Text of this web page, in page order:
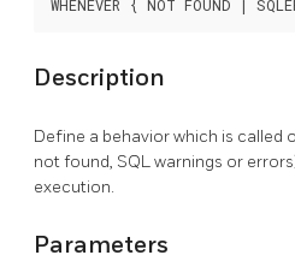
WHENEVER { NOT FOUND |
Description
Define a behavior which is called
not found, SQL warnings or
execution.
Parameters